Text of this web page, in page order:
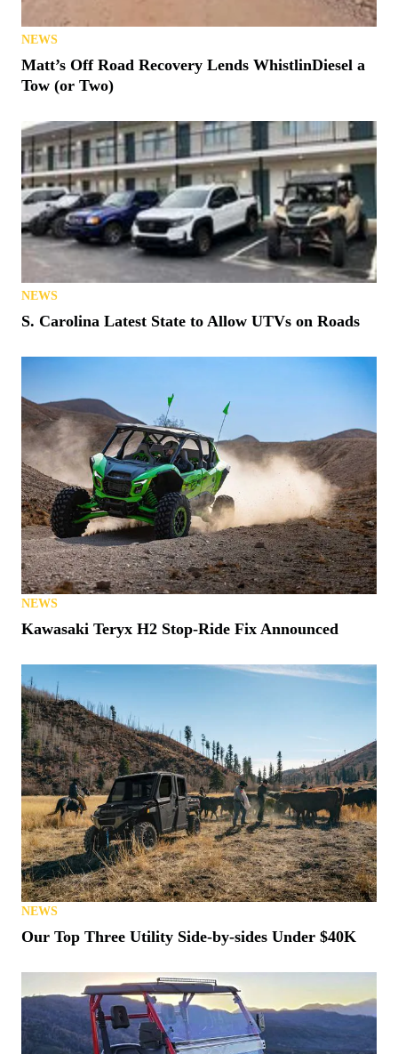
NEWS
Matt’s Off Road Recovery Lends WhistlinDiesel a
Tow (or Two)
NEWS
S. Carolina Latest State to Allow UTVs on Roads
NEWS
Kawasaki Teryx H2 Stop-Ride Fix Announced
NEWS
Our Top Three Utility Side-by-sides Under $40K